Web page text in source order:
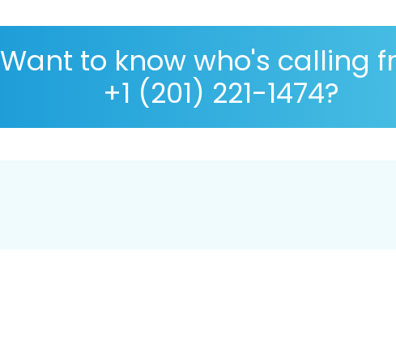
Want to know who's calling
+1 (201) 221-1474?